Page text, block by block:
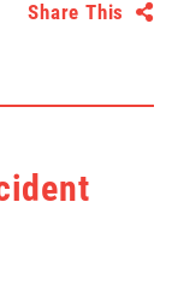
Share This